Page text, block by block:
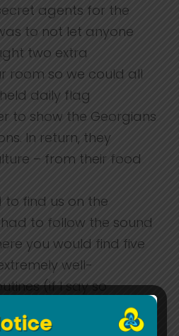
agents for the
to not let anyone
two extra
room so we could all
daily flag
to show the Georgians
In return, they
– from their food
to find us on the
to follow the sound
you would find five
well-
(if I say so
as individuals and